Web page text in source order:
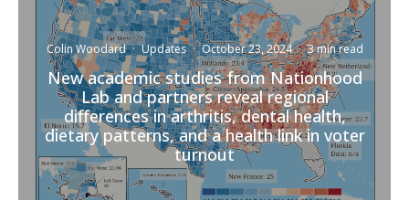
Colin Woodard · Updates · October 23, 2024 · 3 min read
New academic studies from Nationhood
Lab and partners reveal regional
differences in arthritis, dental health,
dietary patterns, and a health link in voter
turnout